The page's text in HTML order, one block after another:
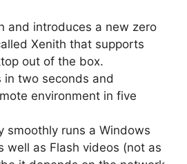
and introduces a new zero
Xenith that supports
out of the box.
two seconds and
environment in five
smoothly runs a Windows
well as Flash videos (not as